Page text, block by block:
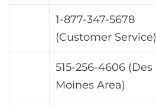
1-877-347-5678
(Customer Service)
515-256-4606 (Des
Moines Area)